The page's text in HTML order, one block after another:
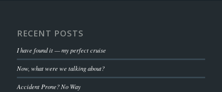
RECENT POSTS
I have found it — my perfect cruise
Now, what were we talking about?
Accident Prone? No Way